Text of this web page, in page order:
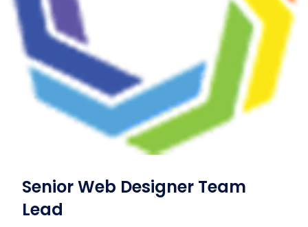
Senior Web Designer Team
Lead